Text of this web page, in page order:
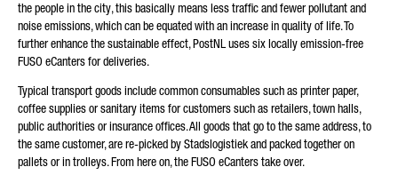
the people in the city, this basically means less traffic and fewer pollutant and
noise emissions, which can be equated with an increase in quality of life. To
further enhance the sustainable effect, PostNL uses six locally emission-free
FUSO eCanters for deliveries.
Typical transport goods include common consumables such as printer paper,
coffee supplies or sanitary items for customers such as retailers, town halls,
public authorities or insurance offices. All goods that go to the same address, to
the same customer, are re-picked by Stadslogistiek and packed together on
pallets or in trolleys. From here on, the FUSO eCanters take over.